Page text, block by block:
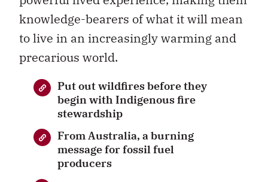
knowledge-bearers of what it will mean
to live in an increasingly warming and
precarious world.
Put out wildfires before they
begin with Indigenous fire
stewardship
From Australia, a burning
message for fossil fuel
producers